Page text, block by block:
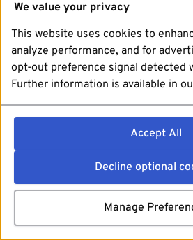
We value your privacy
This website uses cookies to
analyze performance, and for
opt-out preference signal detected
Further information is available in
Accept All
Decline optional
Manage